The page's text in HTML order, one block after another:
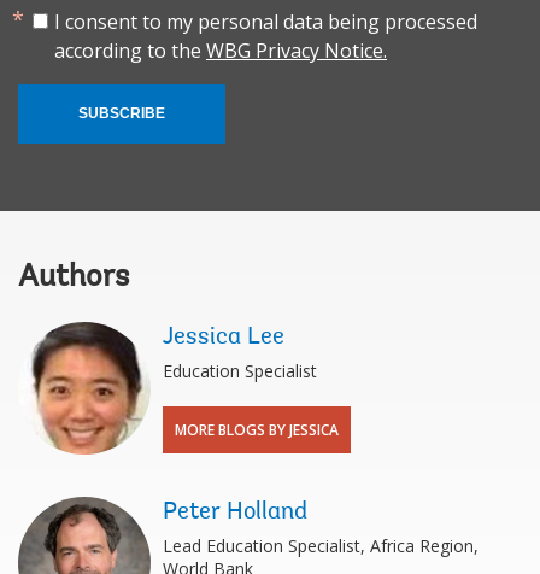
I consent to my personal data being processed
according to the WBG Privacy Notice.
SUBSCRIBE
Authors
Jessica Lee
Education Specialist
MORE BLOGS BY JESSICA
Peter Holland
Lead Education Specialist, Africa Region,
World Bank